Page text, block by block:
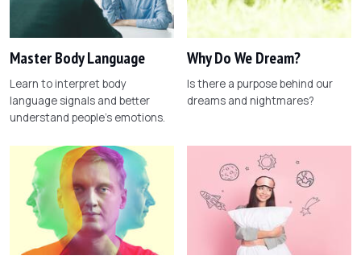
Master Body Language
Learn to interpret body
language signals and better
understand people's emotions.
Why Do We Dream?
Is there a purpose behind our
dreams and nightmares?